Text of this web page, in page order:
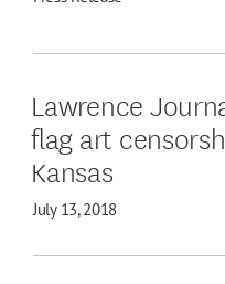
Lawrence
flag art
Kansas
July 13, 2018